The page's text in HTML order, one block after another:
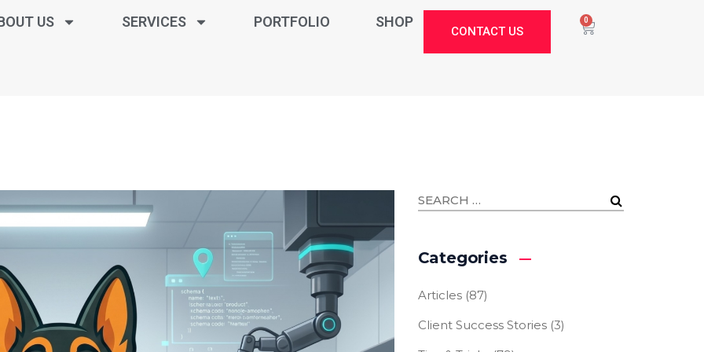
US SERVICES PORTFOLIO SHOP 0
CONTACT US
Categories
Articles(87)
Client Success Stories(3)